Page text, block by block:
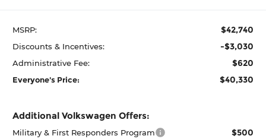
MSRP: $42,740
Discounts & Incentives: -$3,030
Administrative Fee: $620
Everyone's Price: $40,330
Additional Volkswagen Offers:
Military & First Responders Program $500